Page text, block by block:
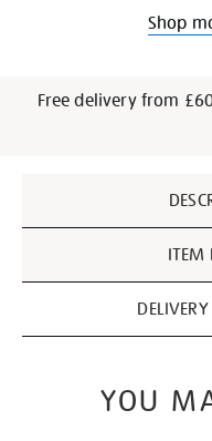
Shop
Free delivery from
Information
ITEM
YOU